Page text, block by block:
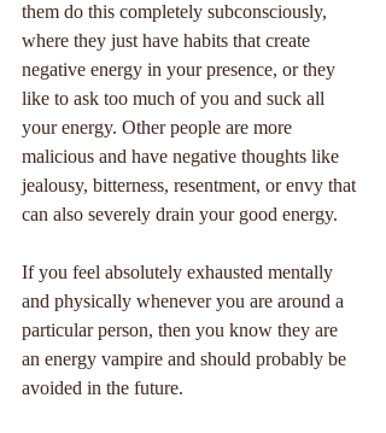
them do this completely subconsciously,
where they just have habits that create
negative energy in your presence, or they
like to ask too much of you and suck all
your energy. Other people are more
malicious and have negative thoughts like
jealousy, bitterness, resentment, or envy that
can also severely drain your good energy.
If you feel absolutely exhausted mentally
and physically whenever you are around a
particular person, then you know they are
an energy vampire and should probably be
avoided in the future.